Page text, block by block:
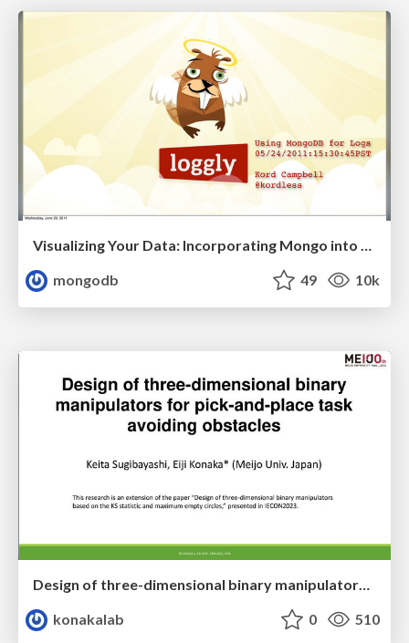
mongodb
49 10k
Design of three-dimensional binary manipulators for pick-and-place task avoiding obstacles (IECON2024)
konakalab
0 510